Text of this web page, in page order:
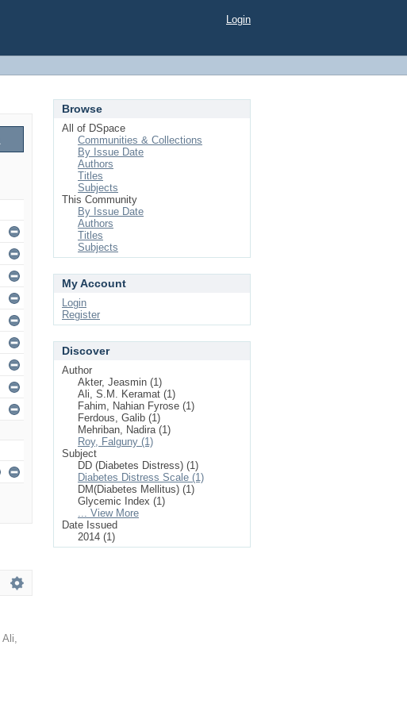
Login
Ali,
Browse
All of DSpace
Communities & Collections
By Issue Date
Authors
Titles
Subjects
This Community
By Issue Date
Authors
Titles
Subjects
My Account
Login
Register
Discover
Author
Akter, Jeasmin (1)
Ali, S.M. Keramat (1)
Fahim, Nahian Fyrose (1)
Ferdous, Galib (1)
Mehriban, Nadira (1)
Roy, Falguny (1)
Subject
DD (Diabetes Distress) (1)
Diabetes Distress Scale (1)
DM(Diabetes Mellitus) (1)
Glycemic Index (1)
... View More
Date Issued
2014 (1)